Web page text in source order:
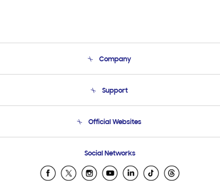
Company
Product Support
Support
Email Support
Official Websites
Samsung Ecuador
Samsung El Salvador
Social Networks